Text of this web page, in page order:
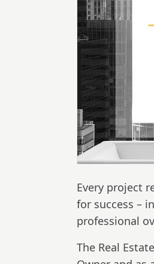
Every project
for success –
professional
The Real